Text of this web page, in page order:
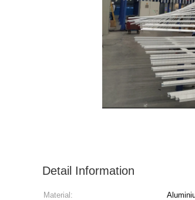
Detail Information
Material: